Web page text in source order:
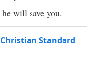
he will save you.
Standard